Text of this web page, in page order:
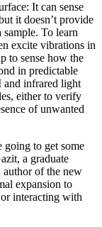
It can sense
it doesn’t provide
To learn
excite vibrations in
to sense how the
in predictable
infrared light
either to verify
of unwanted
going to get some
a graduate
of the new
expansion to
interacting with